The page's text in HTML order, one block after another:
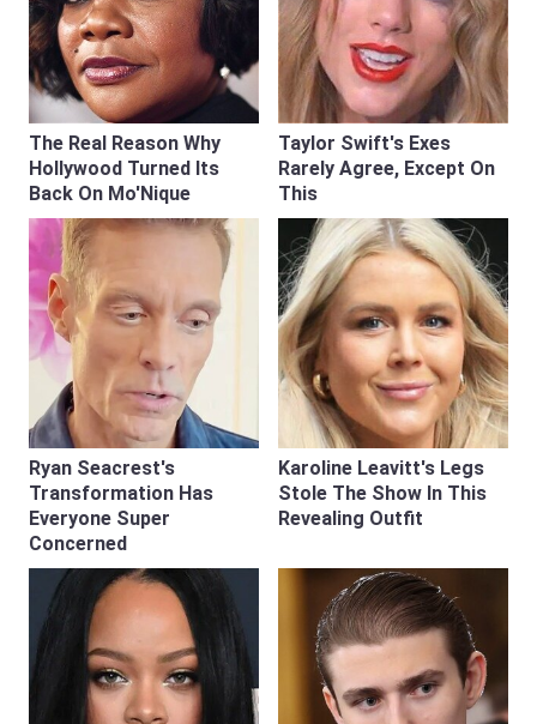
The Real Reason Why
Hollywood Turned Its
Back On Mo'Nique
Taylor Swift's Exes
Rarely Agree, Except On
This
Ryan Seacrest's
Transformation Has
Everyone Super
Concerned
Karoline Leavitt's Legs
Stole The Show In This
Revealing Outfit